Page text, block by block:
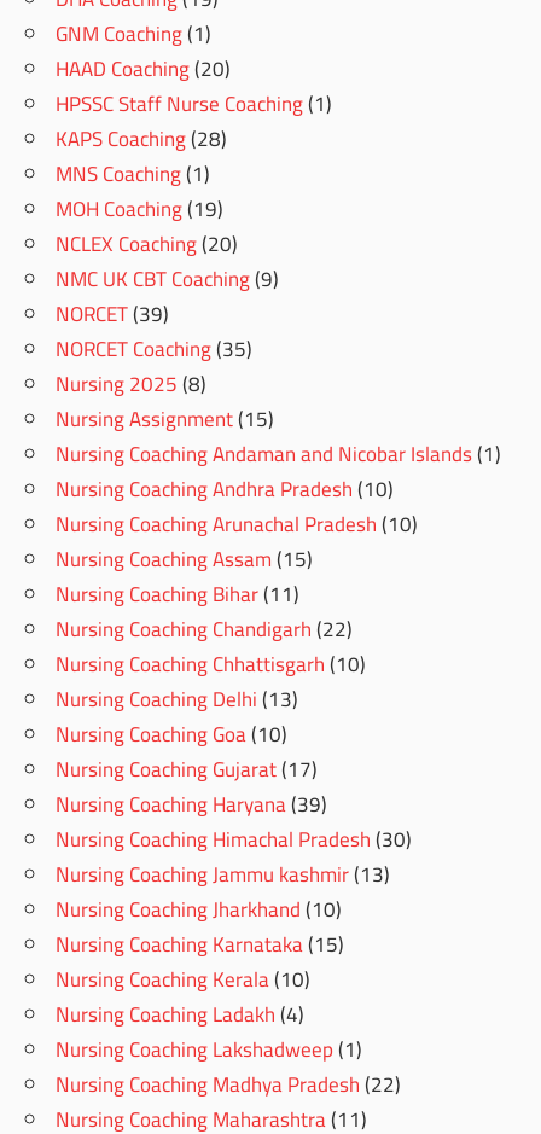
GNM Coaching(1)
HAAD Coaching(20)
HPSSC Staff Nurse Coaching(1)
KAPS Coaching(28)
MNS Coaching(1)
MOH Coaching(19)
NCLEX Coaching(20)
NMC UK CBT Coaching(9)
NORCET(39)
NORCET Coaching(35)
Nursing 2025(8)
Nursing Assignment(15)
Nursing Coaching Andaman and Nicobar Islands(1)
Nursing Coaching Andhra Pradesh(10)
Nursing Coaching Arunachal Pradesh(10)
Nursing Coaching Assam(15)
Nursing Coaching Bihar(11)
Nursing Coaching Chandigarh(22)
Nursing Coaching Chhattisgarh(10)
Nursing Coaching Delhi(13)
Nursing Coaching Goa(10)
Nursing Coaching Gujarat(17)
Nursing Coaching Haryana(39)
Nursing Coaching Himachal Pradesh(30)
Nursing Coaching Jammu kashmir(13)
Nursing Coaching Jharkhand(10)
Nursing Coaching Karnataka(15)
Nursing Coaching Kerala(10)
Nursing Coaching Ladakh(4)
Nursing Coaching Lakshadweep(1)
Nursing Coaching Madhya Pradesh(22)
Nursing Coaching Maharashtra(11)